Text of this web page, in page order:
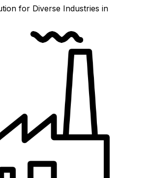
for Diverse Industries in